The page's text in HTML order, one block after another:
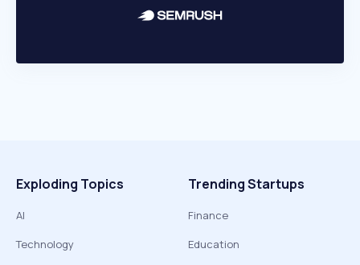
Exploding Topics
AI
Technology
Trending Startups
Finance
Education